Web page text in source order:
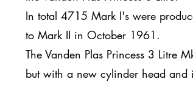
In total 4715 Mark I's were
to Mark II in October 1961.
The Vanden Plas Princess 3 Litre
but with a new cylinder head and